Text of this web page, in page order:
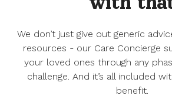
We don’t just give out generic
resources - our Care Concierge
your loved ones through any
challenge. And it’s all included
benefit.